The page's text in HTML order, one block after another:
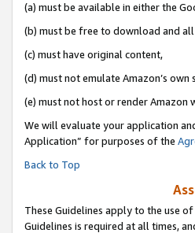
(a) must be available in either the
(b) must be free to download and
(c) must have original content,
(d) must not emulate Amazon’s
(e) must not host or render Amazon
We will evaluate your application
Application” for purposes of the
Back to Top
These Guidelines apply to the use
Guidelines is required at all times,